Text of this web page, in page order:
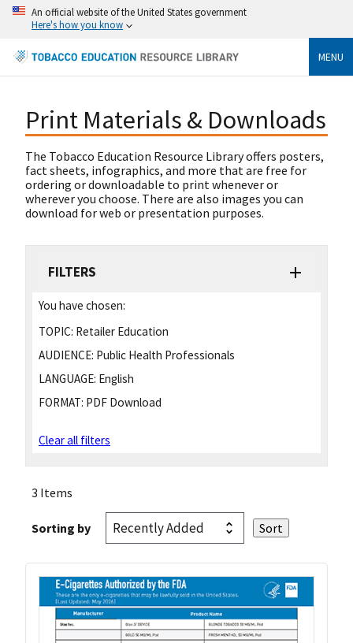
An official website of the United States government
Here's how you know
MENU
Print Materials & Downloads
The Tobacco Education Resource Library offers posters,
fact sheets, infographics, and more that are free for
ordering or downloadable to print whenever or
wherever you choose. There are also images you can
download for web or presentation purposes.
FILTERS
You have chosen:
TOPIC: Retailer Education
AUDIENCE: Public Health Professionals
LANGUAGE: English
FORMAT: PDF Download
Clear all filters
3 Items
Sorting by